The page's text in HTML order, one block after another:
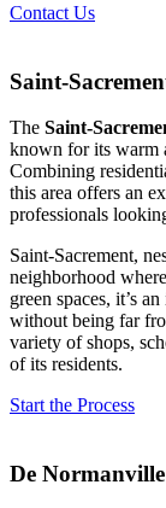
Contact Us
Saint-
The Saint-
known for its warm
Combining
this area offers an
professionals
Saint-Sacrement,
neighborhood
green spaces, it’s
without being far
variety of shops,
of its residents.
Start the Process
De Normanville